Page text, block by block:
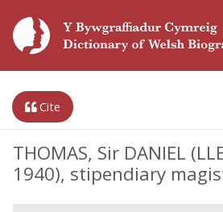
Cite
THOMAS, Sir DANIEL
1940), stipendiary